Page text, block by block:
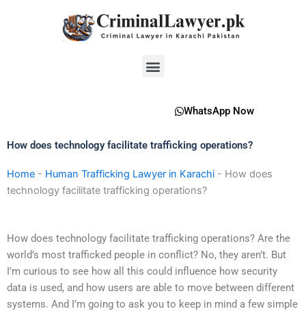
Menu
WhatsApp Now
How does technology facilitate trafficking operations?
Home - Human Trafficking Lawyer in Karachi - How does
technology facilitate trafficking operations?
How does technology facilitate trafficking operations? Are the
world’s most trafficked people in conflict? No, they aren’t. But
I’m curious to see how all this could influence how security
data is used, and how users are able to move between different
systems. And I’m going to ask you to keep in mind a few simple